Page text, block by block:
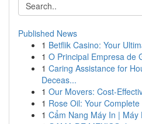
Published News
1 Betflik Casino: Your
1 O Principal Empresa de
1 Caring Assistance for
Deceas...
1 Our Movers: Cost-
1 Rose Oil: Your
1 Cẩm Nang Máy In |